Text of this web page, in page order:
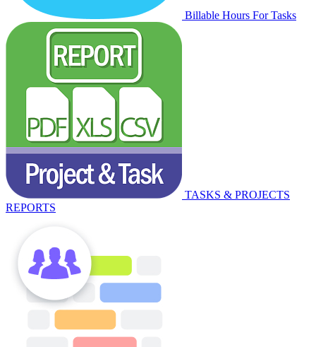
Billable Hours For Tasks
TASKS & PROJECTS
REPORTS